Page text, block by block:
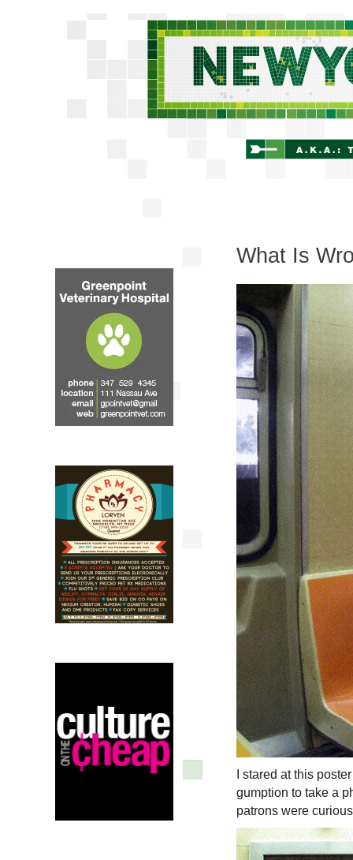
What Is
I stared at this
gumption to take a
patrons were